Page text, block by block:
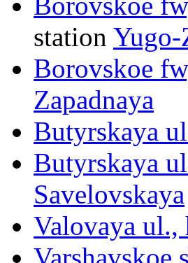
station Yugo-
Borovskoe
Zapadnaya
Butyrskaya
Butyrskaya
Savelovskaya
Valovaya ul.,
Varshavskoe